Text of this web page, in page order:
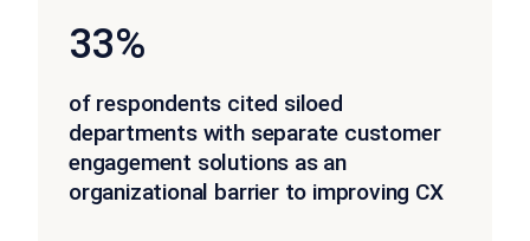
33%
of respondents cited siloed
departments with separate customer
engagement solutions as an
organizational barrier to improving CX